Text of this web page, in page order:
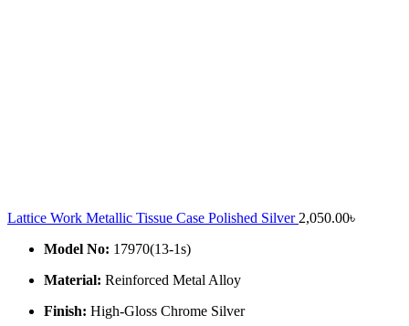
Lattice Work Metallic Tissue Case Polished Silver 2,050.00৳
Model No: 17970(13-1s)
Material: Reinforced Metal Alloy
Finish: High-Gloss Chrome Silver